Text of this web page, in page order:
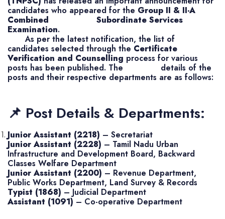
candidates who appeared for the Group II & II-A
Combined Subordinate Services
Examination.
As per the latest notification, the list of
candidates selected through the Certificate
Verification and Counselling process for various
posts has been published. The details of the
posts and their respective departments are as follows:
📌 Post Details & Departments:
Junior Assistant (2218) – Secretariat
Junior Assistant (2228) – Tamil Nadu Urban
Infrastructure and Development Board, Backward
Classes Welfare Department
Junior Assistant (2200) – Revenue Department,
Public Works Department, Land Survey & Records
Typist (1868) – Judicial Department
Assistant (1091) – Co-operative Department